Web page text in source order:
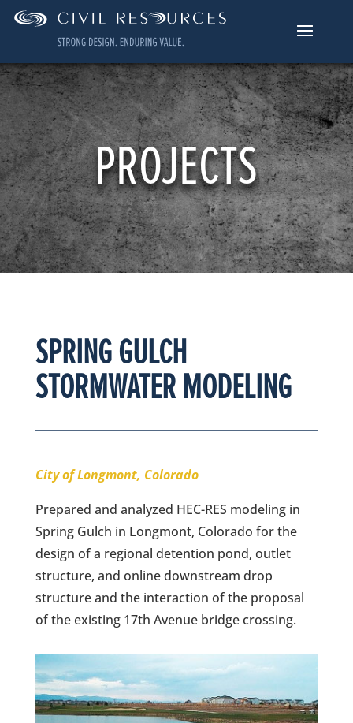
PROJECTS
SPRING GULCH
STORMWATER MODELING
City of Longmont, Colorado
Prepared and analyzed HEC-RES modeling in
Spring Gulch in Longmont, Colorado for the
design of a regional detention pond, outlet
structure, and online downstream drop
structure and the interaction of the proposal
of the existing 17th Avenue bridge crossing.